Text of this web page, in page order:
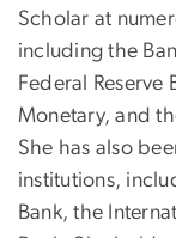
Scholar at
including the
Federal Reserve
Monetary, and
She has also
institutions,
Bank, the